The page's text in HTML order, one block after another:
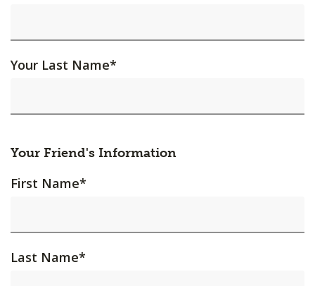
Your Last Name*
Your Friend's Information
First Name*
Last Name*